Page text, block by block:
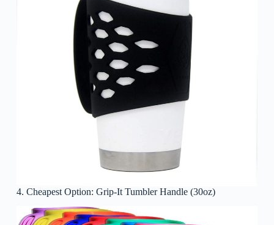
4. Cheapest Option: Grip-It Tumbler Handle (30oz)